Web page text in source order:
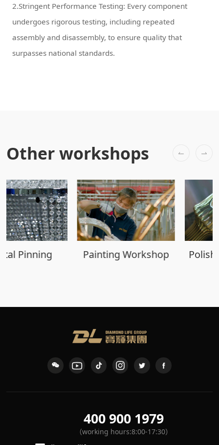
surpasses national standards.
Other workshops
Painting Workshop Polishing Workshop
400 900 1979
（working hours:8:00-17:30）